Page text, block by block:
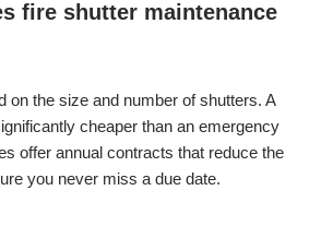
fire shutter maintenance
on the size and number of shutters. A
cheaper than an emergency
offer annual contracts that reduce the
you never miss a due date.